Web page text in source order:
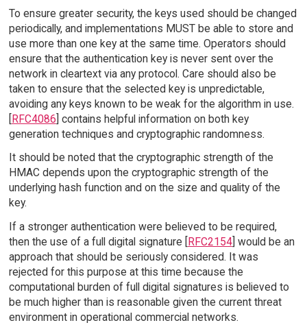
To ensure greater security, the keys used should be changed
periodically, and implementations MUST be able to store and
use more than one key at the same time. Operators should
ensure that the authentication key is never sent over the
network in cleartext via any protocol. Care should also be
taken to ensure that the selected key is unpredictable,
avoiding any keys known to be weak for the algorithm in use.
[RFC4086] contains helpful information on both key
generation techniques and cryptographic randomness.
It should be noted that the cryptographic strength of the
HMAC depends upon the cryptographic strength of the
underlying hash function and on the size and quality of the
key.
If a stronger authentication were believed to be required,
then the use of a full digital signature [
RFC2154] would be an
approach that should be seriously considered. It was
rejected for this purpose at this time because the
computational burden of full digital signatures is believed to
be much higher than is reasonable given the current threat
environment in operational commercial networks.